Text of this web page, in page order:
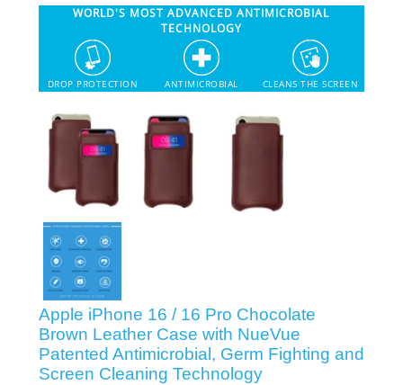
SHOP iPhone 12 / iPhone 12 Pro
SHOP iPhone 12 mini Collection
SHOP iPhone 11 Pro Max & XS Max
SHOP iPhone 11 Pro & XS
SHOP iPhone 11 & XR
SHOP iPhone SE-2020
SHOP iPhone SE-1st Gen (2016-2018)
WORLD'S MOST ADVANCED ANTIMICROBIAL
TECHNOLOGY
DROP PROTECTION ANTIMICROBIAL CLEANS THE SCREEN
Apple iPhone 16 / 16 Pro Chocolate
Brown Leather Case with NueVue
Patented Antimicrobial, Germ Fighting and
Screen Cleaning Technology